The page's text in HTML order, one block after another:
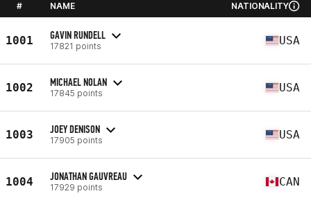
# NAME NATIONALITY
1001 GAVIN RUNDELL
17821 points USA
1002 MICHAEL NOLAN
17845 points USA
1003 JOEY DENISON
17905 points USA
1004 JONATHAN GAUVREAU
17929 points CAN